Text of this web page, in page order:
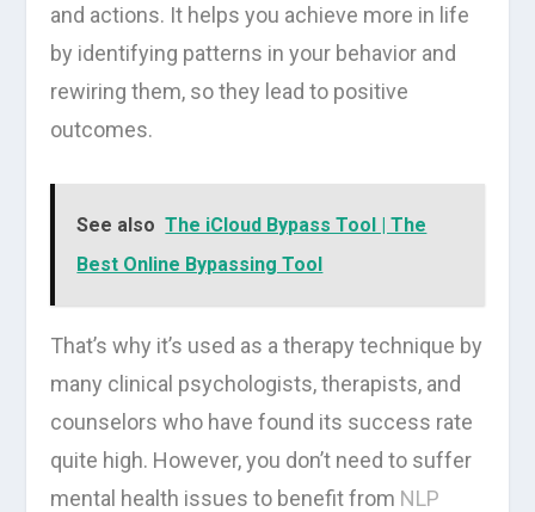
and actions. It helps you achieve more in life
by identifying patterns in your behavior and
rewiring them, so they lead to positive
outcomes.
See also The iCloud Bypass Tool | The
Best Online Bypassing Tool
That’s why it’s used as a therapy technique by
many clinical psychologists, therapists, and
counselors who have found its success rate
quite high. However, you don’t need to suffer
mental health issues to benefit from NLP